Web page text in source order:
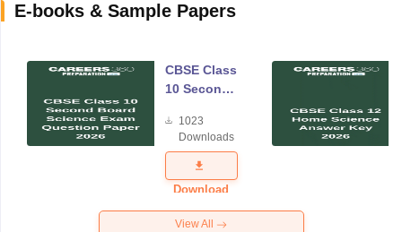
E-books & Sample Papers
CBSE Class
10 Second
Science
Exam
Question
Paper 2026
1023
Downloads
Download
View All